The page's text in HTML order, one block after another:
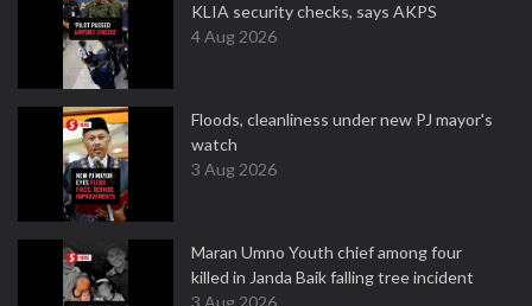
KLIA security checks, says AKPS
4 Aug 2026
Floods, cleanliness under new PJ mayor's
watch
3 Aug 2026
Maran Umno Youth chief among four
killed in Janda Baik falling tree incident
3 Aug 2026